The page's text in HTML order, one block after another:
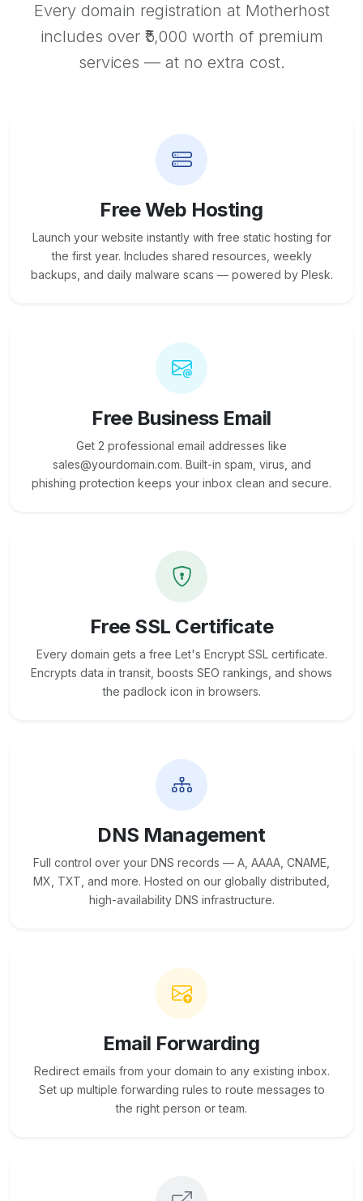
Every domain registration at Motherhost
includes over ₹5,000 worth of premium
services — at no extra cost.
Free Web Hosting
Launch your website instantly with free static hosting for
the first year. Includes shared resources, weekly
backups, and daily malware scans — powered by Plesk.
Free Business Email
Get 2 professional email addresses like
sales@yourdomain.com. Built-in spam, virus, and
phishing protection keeps your inbox clean and secure.
Free SSL Certificate
Every domain gets a free Let's Encrypt SSL certificate.
Encrypts data in transit, boosts SEO rankings, and shows
the padlock icon in browsers.
DNS Management
Full control over your DNS records — A, AAAA, CNAME,
MX, TXT, and more. Hosted on our globally distributed,
high-availability DNS infrastructure.
Email Forwarding
Redirect emails from your domain to any existing inbox.
Set up multiple forwarding rules to route messages to
the right person or team.